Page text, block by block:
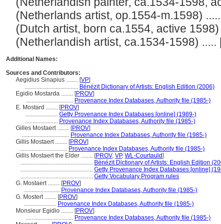
(Netherlands artist, op.1554-m.1598)
(Dutch artist, born ca.1554, active 1598)
(Netherlandish artist, ca.1534-1598) .....
Additional Names:
Sources and Contributors:
Aegidius Sinapius ........ [VP]
.................................... Bénézit Dictionary of Artists: English Edition (2006)
Egidio Mostarda ........ [PROV]
................................ Provenance Index Databases, Authority file (1985-)
E. Mostard ........ [PROV]
...................... Getty Provenance Index Databases [online] (1989-)
...................... Provenance Index Databases, Authority file (1985-)
Gilles Mostaert ........ [PROV]
................................ Provenance Index Databases, Authority file (1985-)
Gillis Mostaert ........ [PROV]
................................ Provenance Index Databases, Authority file (1985-)
Gillis Mostaert the Elder ........ [PROV, VP, WL-Courtauld]
................................................. Bénézit Dictionary of Artists: English Edition
................................................. Getty Provenance Index Databases [online]
................................................. Getty Vocabulary Program rules
G. Mostaert ........ [PROV]
........................ Provenance Index Databases, Authority file (1985-)
G. Mostert ........ [PROV]
...................... Provenance Index Databases, Authority file (1985-)
Monsieur Egidio ........ [PROV]
................................ Provenance Index Databases, Authority file (1985-)